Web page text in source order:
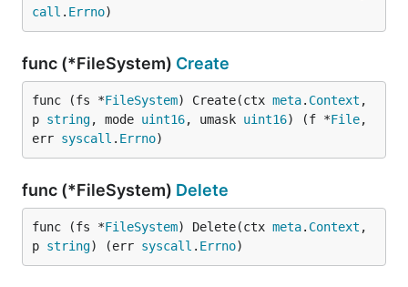
call . Errno)
func (*FileSystem) Create
func (fs *FileSystem) Create(ctx meta. Context ,
p string, mode uint16, umask uint16) (f *File,
err syscall . Errno)
func (*FileSystem) Delete
func (fs *FileSystem) Delete(ctx meta. Context ,
p string) (err syscall . Errno)